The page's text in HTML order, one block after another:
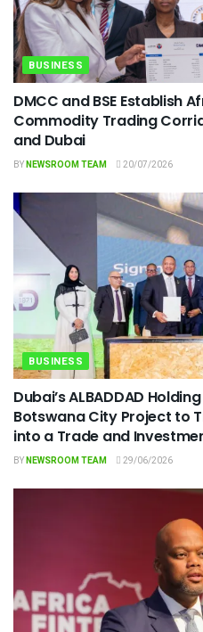
BUSINESS
DMCC and BSE Establish
Commodity Trading
and Dubai
BYNEWSROOM TEAM 20/07/2026
BUSINESS
Dubai’s ALBADDAD
Botswana City Project to
into a Trade and
BYNEWSROOM TEAM 29/06/2026